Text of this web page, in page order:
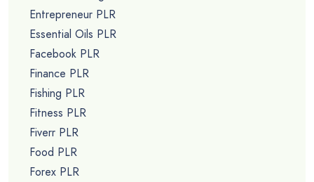
Entrepreneur PLR
Essential Oils PLR
Facebook PLR
Finance PLR
Fishing PLR
Fitness PLR
Fiverr PLR
Food PLR
Forex PLR